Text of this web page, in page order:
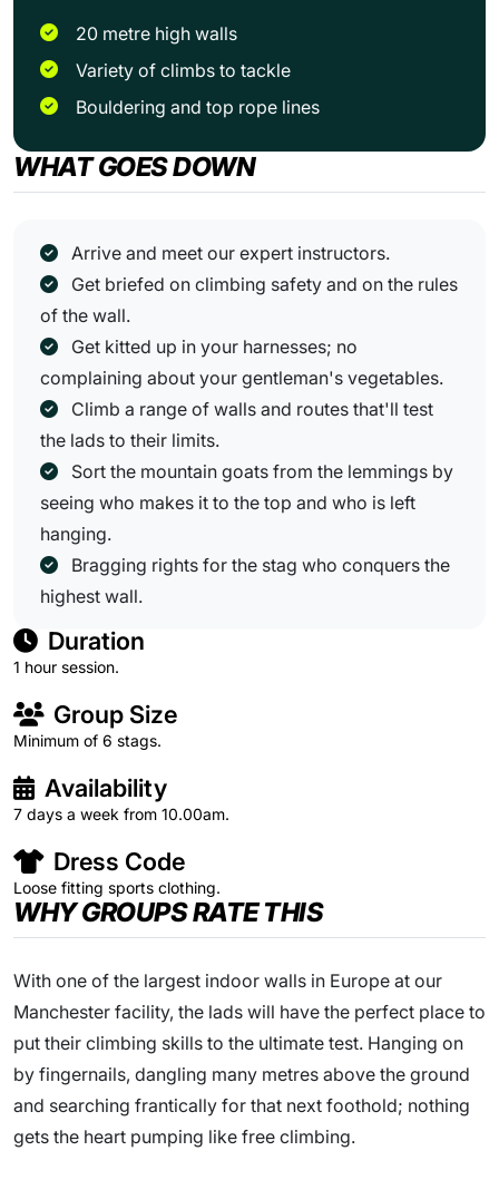
20 metre high walls
Variety of climbs to tackle
Bouldering and top rope lines
WHAT GOES DOWN
Arrive and meet our expert instructors.
Get briefed on climbing safety and on the rules
of the wall.
Get kitted up in your harnesses; no
complaining about your gentleman's vegetables.
Climb a range of walls and routes that'll test
the lads to their limits.
Sort the mountain goats from the lemmings by
seeing who makes it to the top and who is left
hanging.
Bragging rights for the stag who conquers the
highest wall.
Duration
1 hour session.
Group Size
Minimum of 6 stags.
Availability
7 days a week from 10.00am.
Dress Code
Loose fitting sports clothing.
WHY GROUPS RATE THIS
With one of the largest indoor walls in Europe at our
Manchester facility, the lads will have the perfect place to
put their climbing skills to the ultimate test. Hanging on
by fingernails, dangling many metres above the ground
and searching frantically for that next foothold; nothing
gets the heart pumping like free climbing.